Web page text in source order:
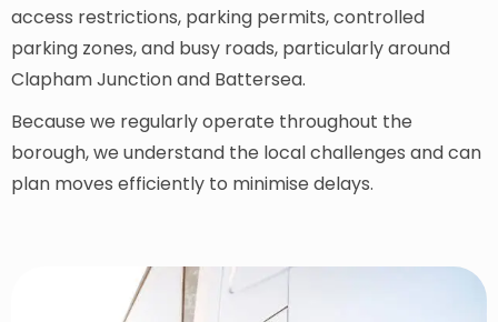
access restrictions, parking permits, controlled
parking zones, and busy roads, particularly around
Clapham Junction and Battersea.
Because we regularly operate throughout the
borough, we understand the local challenges and can
plan moves efficiently to minimise delays.